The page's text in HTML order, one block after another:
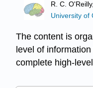
R. C.
University of
The content is
level of
complete high-